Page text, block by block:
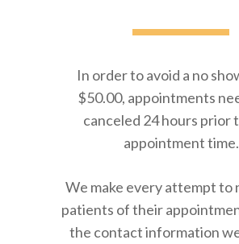
In order to avoid a no
$50.00, appointments
canceled 24 hours prior
appointment time.
We make every attempt to
patients of their
the contact information